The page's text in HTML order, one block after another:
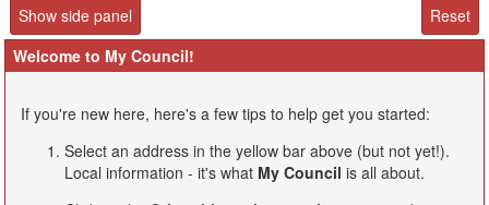
Welcome to My Council!
If you're new here, here's a few tips to help get you started:
Select an address in the yellow bar above (but not yet!).
Local information - it's what My Council is all about.